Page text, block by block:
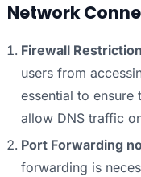
Network
Firewall
users from
essential to
allow DNS traffic
Port Forwarding
forwarding is